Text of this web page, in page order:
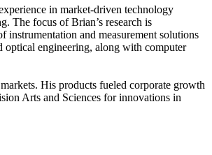
in market-driven technology
The focus of Brian’s research is
instrumentation and measurement solutions
optical engineering, along with computer
His products fueled corporate growth
Arts and Sciences for innovations in